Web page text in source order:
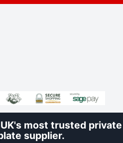
most trusted private
supplier.